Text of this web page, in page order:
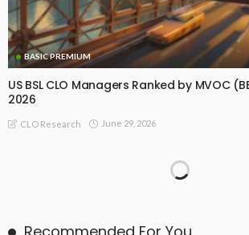
BASIC PREMIUM
US BSL CLO Managers Ranked by MVOC
2026
CLO Research June 29, 2026